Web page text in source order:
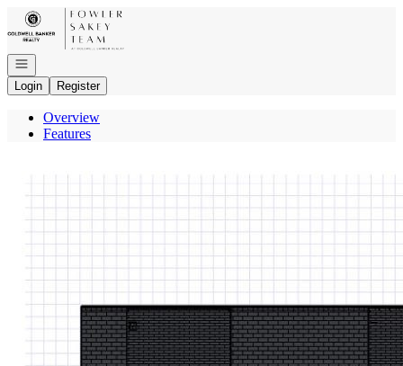
Go to: Homepage
Open navigation
Login
Register
Overview
Features